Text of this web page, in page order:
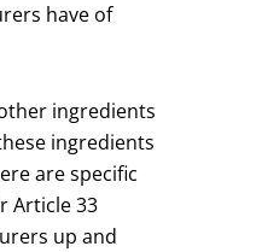
have of
ingredients
ingredients
are specific
Article 33
up and